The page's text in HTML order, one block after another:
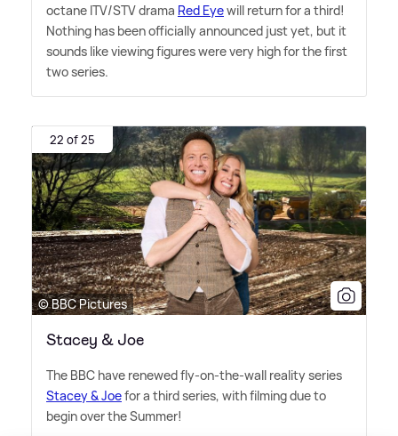
octane ITV/STV drama Red Eyewill return for a third!
Nothing has been officially announced just yet, but it
sounds like viewing figures were very high for the first
two series.
22 of 25
© BBC Pictures
Stacey & Joe
The BBC have renewed fly-on-the-wall reality series
Stacey&Joefor a third series, with filming due to
begin over the Summer!